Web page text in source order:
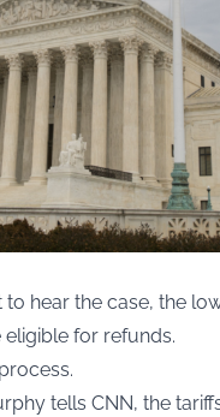
hear the case, the
for refunds.
tells CNN, the